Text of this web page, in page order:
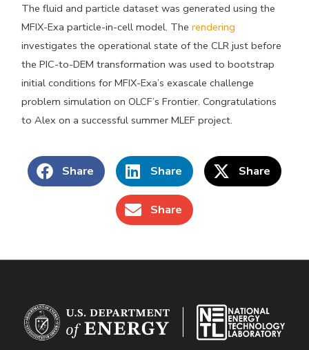
The fluid and particle dataset was generated using the
MFIX-Exa particle-in-cell model. Therendering
investigates the operational state of the CLR just before
the PIC-to-DEM transformation was used to bootstrap
initial conditions for MFIX-Exa’s exascale challenge
problem simulation on OLCF’s Frontier. Congratulations
to Alex on a successful summer MLEF project.
Share Share Share
Share